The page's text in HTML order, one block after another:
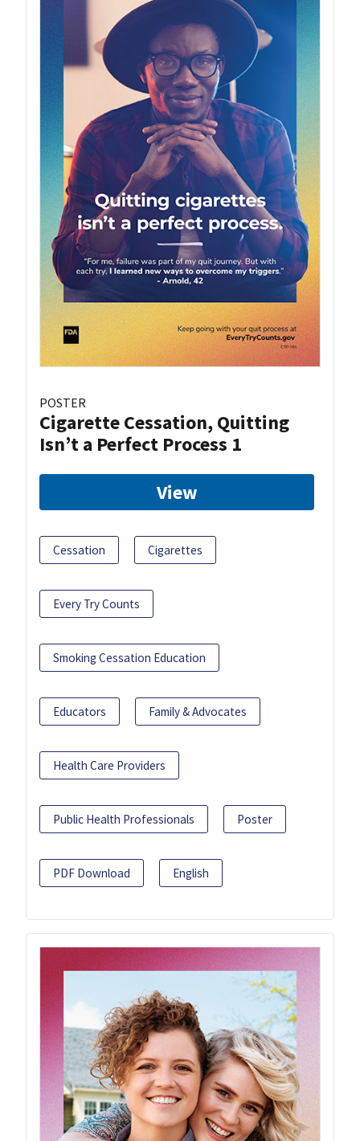
POSTER
Cigarette Cessation, Quitting
Isn’t a Perfect Process 1
View
Cessation Cigarettes
Every Try Counts
Smoking Cessation Education
Educators Family & Advocates
Health Care Providers
Public Health Professionals Poster
PDF Download English